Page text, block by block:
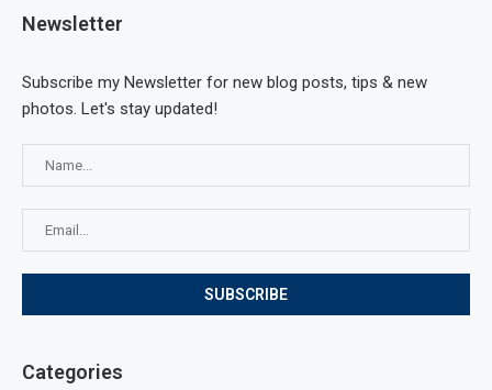
Newsletter
Subscribe my Newsletter for new blog posts, tips & new
photos. Let's stay updated!
Categories